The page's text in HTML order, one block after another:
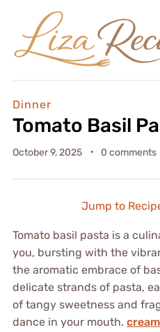
Dinner
Tomato Basil
October 9, 2025 0 comments
Jump to
Tomato basil pasta is a
you, bursting with the
the aromatic embrace of
delicate strands of pasta,
of tangy sweetness and
dance in your mouth.